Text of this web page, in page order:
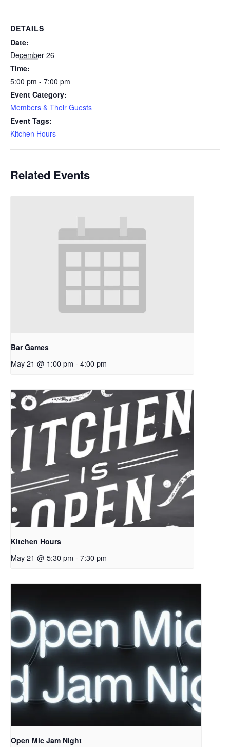
DETAILS
Date:
December 26
Time:
5:00 pm - 7:00 pm
Event Category:
Members & Their Guests
Event Tags:
Kitchen Hours
Related Events
Bar Games
May 21 @ 1:00 pm - 4:00 pm
Kitchen Hours
May 21 @ 5:30 pm - 7:30 pm
Open Mic Jam Night